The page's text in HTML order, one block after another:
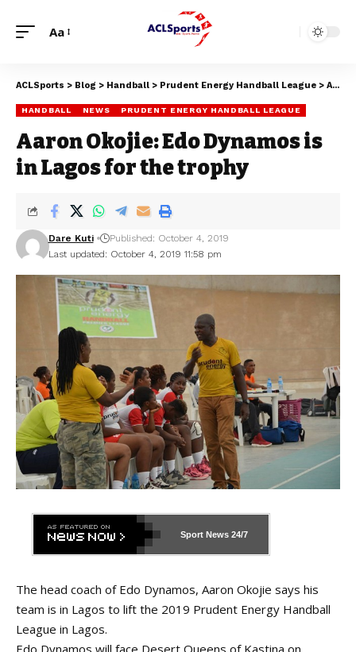
Aa
ACLSports > Blog > Handball > Prudent Energy Handball League > Aaron Okojie: Edo Dynamos is in Lagos for the trophy
HANDBALL NEWS PRUDENT ENERGY HANDBALL LEAGUE
Aaron Okojie: Edo Dynamos is
in Lagos for the trophy
Last updated: October 4, 2019 11:58 pm
Dare Kuti Published: October 4, 2019
Sport News 24/7
The head coach of Edo Dynamos, Aaron Okojie says his
team is in Lagos to lift the 2019 Prudent Energy Handball
League in Lagos.